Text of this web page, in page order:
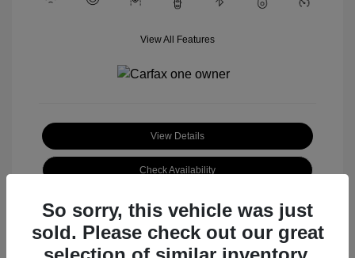
View All Features
View Details
Check Availability
So sorry, this vehicle was just
sold. Please check out our great